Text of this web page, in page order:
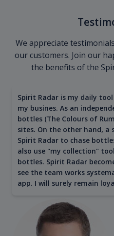
We appreciate
our customers. Join our
the benefits of the
Spirit Radar is my daily
my busines. As an
bottles (The Colours of
sites. On the other hand, a
Spirit Radar to chase
also use "my collection"
bottles. Spirit Radar
see the team works
app. I will surely remain